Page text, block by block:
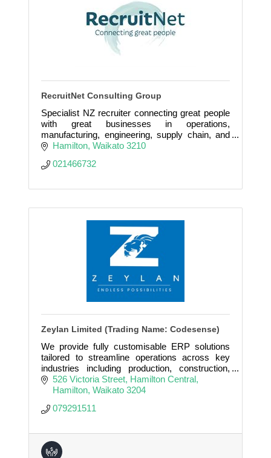
RecruitNet Consulting Group
Specialist NZ recruiter connecting great people
with great businesses in operations,
manufacturing, engineering, supply chain, and
leadership roles.
Hamilton Waikato 3210
021466732
Zeylan Limited (Trading Name: Codesense)
We provide fully customisable ERP solutions
tailored to streamline operations across key
industries including production, construction,
real estate, property rental, microfinance, and
many more.
526 Victoria Street Hamilton Central
Hamilton Waikato 3204
079291511